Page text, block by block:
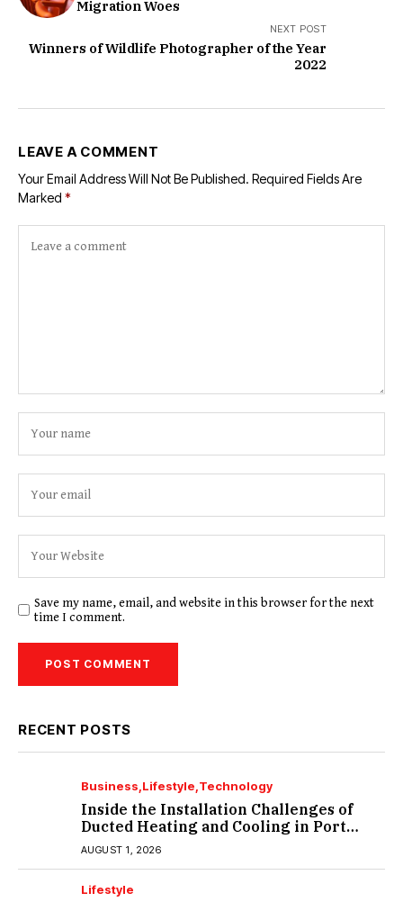
Migration Woes
NEXT POST
Winners of Wildlife Photographer of the Year
2022
LEAVE A COMMENT
Your Email Address Will Not Be Published. Required Fields Are
Marked *
Save my name, email, and website in this browser for the next
time I comment.
RECENT POSTS
Business Lifestyle Technology
Inside the Installation Challenges of
Ducted Heating and Cooling in Port
Melbourne
AUGUST 1, 2026
Lifestyle